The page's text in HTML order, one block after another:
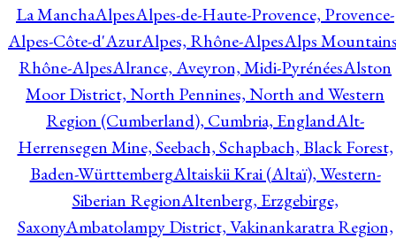
La ManchaAlpesAlpes-de-Haute-Provence, Provence-
Alpes-Côte-d'AzurAlpes, Rhône-AlpesAlps
Rhône-AlpesAlrance, Aveyron, Midi-PyrénéesAlston
Moor District, North Pennines, North and Western
Region (Cumberland), Cumbria, EnglandAlt-
Herrensegen Mine, Seebach, Schapbach, Black Forest,
Baden-WürttembergAltaiskii Krai (Altaï), Western-
Siberian RegionAltenberg, Erzgebirge,
SaxonyAmbatolampy District, Vakinankaratra Region,